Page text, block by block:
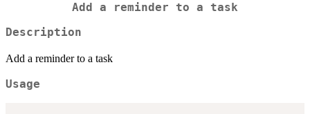
Add a reminder to a task
Description
Add a reminder to a task
Usage